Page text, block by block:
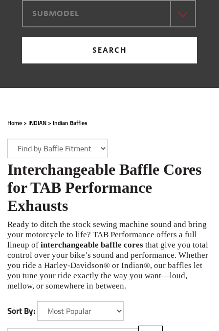
SUBMODEL
SEARCH
Home > INDIAN > Indian Baffles
Interchangeable Baffle Cores
for TAB Performance
Exhausts
Ready to ditch the stock sewing machine sound and bring
your motorcycle to life? TAB Performance offers a full
lineup of interchangeable baffle cores that give you total
control over your bike’s sound and performance. Whether
you ride a Harley-Davidson® or Indian®, our baffles let
you tune your ride exactly the way you want—loud,
mellow, or somewhere in between.
Sort By: